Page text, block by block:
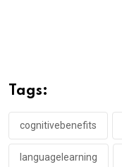
Tags:
cognitivebenefits
languagelearning